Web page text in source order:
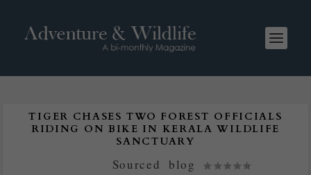
TIGER CHASES TWO FOREST OFFICIALS
RIDING ON BIKE IN KERALA WILDLIFE
SANCTUARY
Sourced |blog